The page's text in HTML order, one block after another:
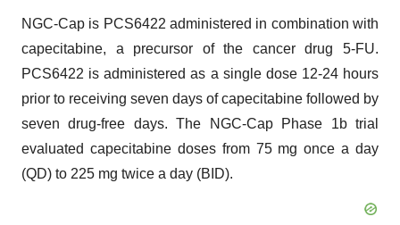
NGC-Cap is PCS6422 administered in combination with
capecitabine, a precursor of the cancer drug 5-FU.
PCS6422 is administered as a single dose 12-24 hours
prior to receiving seven days of capecitabine followed by
seven drug-free days. The NGC-Cap Phase 1b trial
evaluated capecitabine doses from 75 mg once a day
(QD) to 225 mg twice a day (BID).